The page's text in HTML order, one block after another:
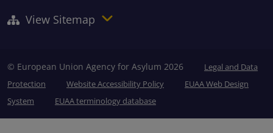
View Sitemap
© European Union Agency for Asylum 2026
Legal and Data
Protection
Website Accessibility Policy
EUAA Web Design
System
EUAA terminology database